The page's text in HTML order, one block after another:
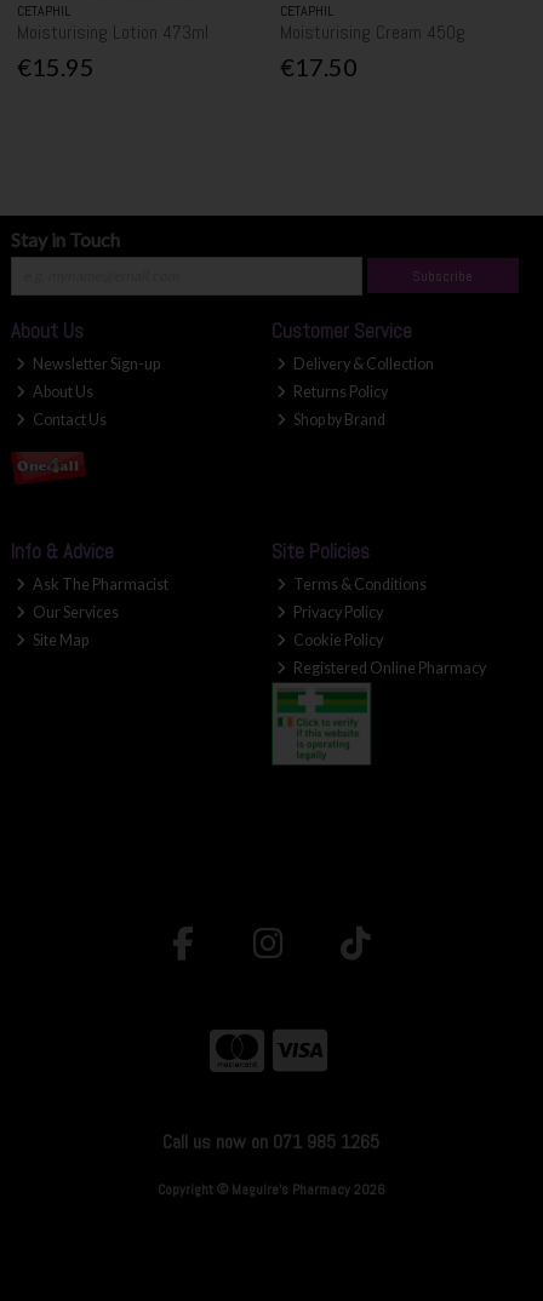
CETAPHIL
Moisturising Lotion 473ml
€15.95
CETAPHIL
Moisturising Cream 450g
€17.50
Stay in Touch
Subscribe
About Us
Newsletter Sign-up
About Us
Contact Us
Customer Service
Delivery & Collection
Returns Policy
Shop by Brand
Info & Advice
Ask The Pharmacist
Our Services
Site Map
Site Policies
Terms & Conditions
Privacy Policy
Cookie Policy
Registered Online Pharmacy
Call us now on 071 985 1265
Copyright © Maguire's Pharmacy 2026